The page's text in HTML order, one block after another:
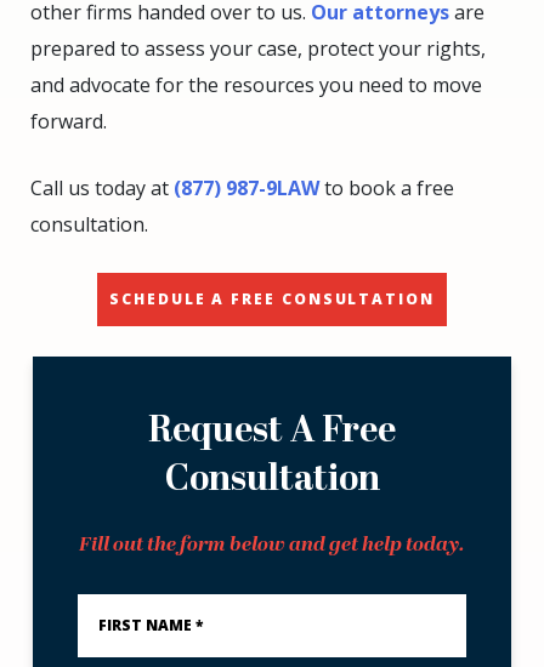
other firms handed over to us. Our attorneysare
prepared to assess your case, protect your rights,
and advocate for the resources you need to move
forward.
Call us today at (877) 987-9LAWto book a free
consultation.
SCHEDULE A FREE CONSULTATION
Request A Free
Consultation
Fill out the form below and get help today.
First
Name